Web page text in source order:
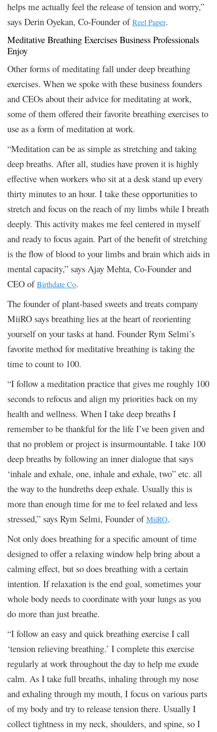
helps me actually feel the release of tension and worry,”
says Derin Oyekan, Co-Founder ofReel Paper.
Meditative Breathing Exercises Business Professionals
Enjoy
Other forms of meditating fall under deep breathing
exercises. When we spoke with these business founders
and CEOs about their advice for meditating at work,
some of them offered their favorite breathing exercises to
use as a form of meditation at work.
“Meditation can be as simple as stretching and taking
deep breaths. After all, studies have proven it is highly
effective when workers who sit at a desk stand up every
thirty minutes to an hour. I take these opportunities to
stretch and focus on the reach of my limbs while I breath
deeply. This activity makes me feel centered in myself
and ready to focus again. Part of the benefit of stretching
is the flow of blood to your limbs and brain which aids in
mental capacity,” says Ajay Mehta, Co-Founder and
CEO ofBirthdate Co.
The founder of plant-based sweets and treats company
MiiRO says breathing lies at the heart of reorienting
yourself on your tasks at hand. Founder Rym Selmi’s
favorite method for meditative breathing is taking the
time to count to 100.
“I follow a meditation practice that gives me roughly 100
seconds to refocus and align my priorities back on my
health and wellness. When I take deep breaths I
remember to be thankful for the life I’ve been given and
that no problem or project is insurmountable. I take 100
deep breaths by following an inner dialogue that says
‘inhale and exhale, one, inhale and exhale, two” etc. all
the way to the hundreths deep exhale. Usually this is
more than enough time for me to feel relaxed and less
stressed,” says Rym Selmi, Founder ofMiiRO.
Not only does breathing for a specific amount of time
designed to offer a relaxing window help bring about a
calming effect, but so does breathing with a certain
intention. If relaxation is the end goal, sometimes your
whole body needs to coordinate with your lungs as you
do more than just breathe.
“I follow an easy and quick breathing exercise I call
‘tension relieving breathing.’ I complete this exercise
regularly at work throughout the day to help me exude
calm. As I take full breaths, inhaling through my nose
and exhaling through my mouth, I focus on various parts
of my body and try to release tension there. Usually I
collect tightness in my neck, shoulders, and spine, so I